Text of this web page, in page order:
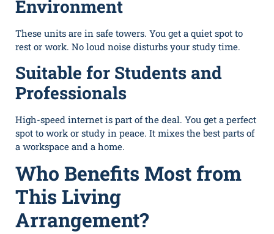
Environment
These units are in safe towers. You get a quiet spot to
rest or work. No loud noise disturbs your study time.
Suitable for Students and
Professionals
High-speed internet is part of the deal. You get a perfect
spot to work or study in peace. It mixes the best parts of
a workspace and a home.
Who Benefits Most from
This Living
Arrangement?